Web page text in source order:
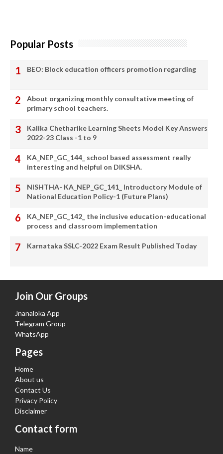
Popular Posts
BEO: Block education officers promotion regarding
About organizing monthly consultative meeting of
primary school teachers.
Kalika Chetharike Learning Sheets Model Key Answers
2022-23 Class -1 to 9
KA_NEP_GC_144_ school based assessment really
interesting and helpful on DIKSHA.
NISHTHA- KA_NEP_GC_141_ Introductory Module of
National Education Policy-1 (Future Plans)
KA_NEP_GC_142_ the inclusive education-educational
process and classroom implementation
Karnataka SSLC-2022 Exam Result Published Today
Join Our Groups
Jnanaloka App
Telegram Group
WhatsApp
Pages
Home
About us
Contact Us
Privacy Policy
Disclaimer
Contact form
Name